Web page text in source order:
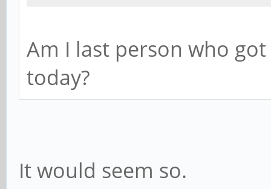
Am I last person who
today?
It would seem so.